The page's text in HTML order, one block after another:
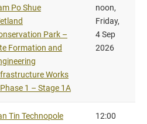
Po Shue
Park –
Formation and
Works
1 – Stage 1A
noon,
Friday,
4 Sep
2026
Tin Technopole
12:00